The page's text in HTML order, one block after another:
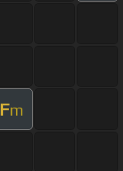
Fm